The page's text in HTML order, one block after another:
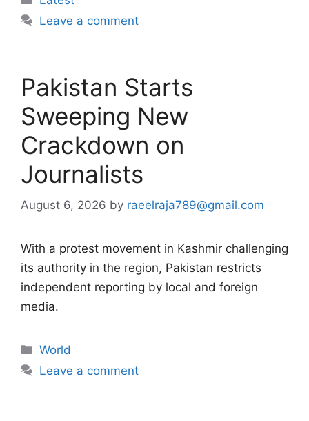
Leave a comment
Pakistan Starts
Sweeping New
Crackdown on
Journalists
August 6, 2026 by raeelraja789@gmail.com
With a protest movement in Kashmir challenging
its authority in the region, Pakistan restricts
independent reporting by local and foreign
media.
Categories
World
Leave a comment